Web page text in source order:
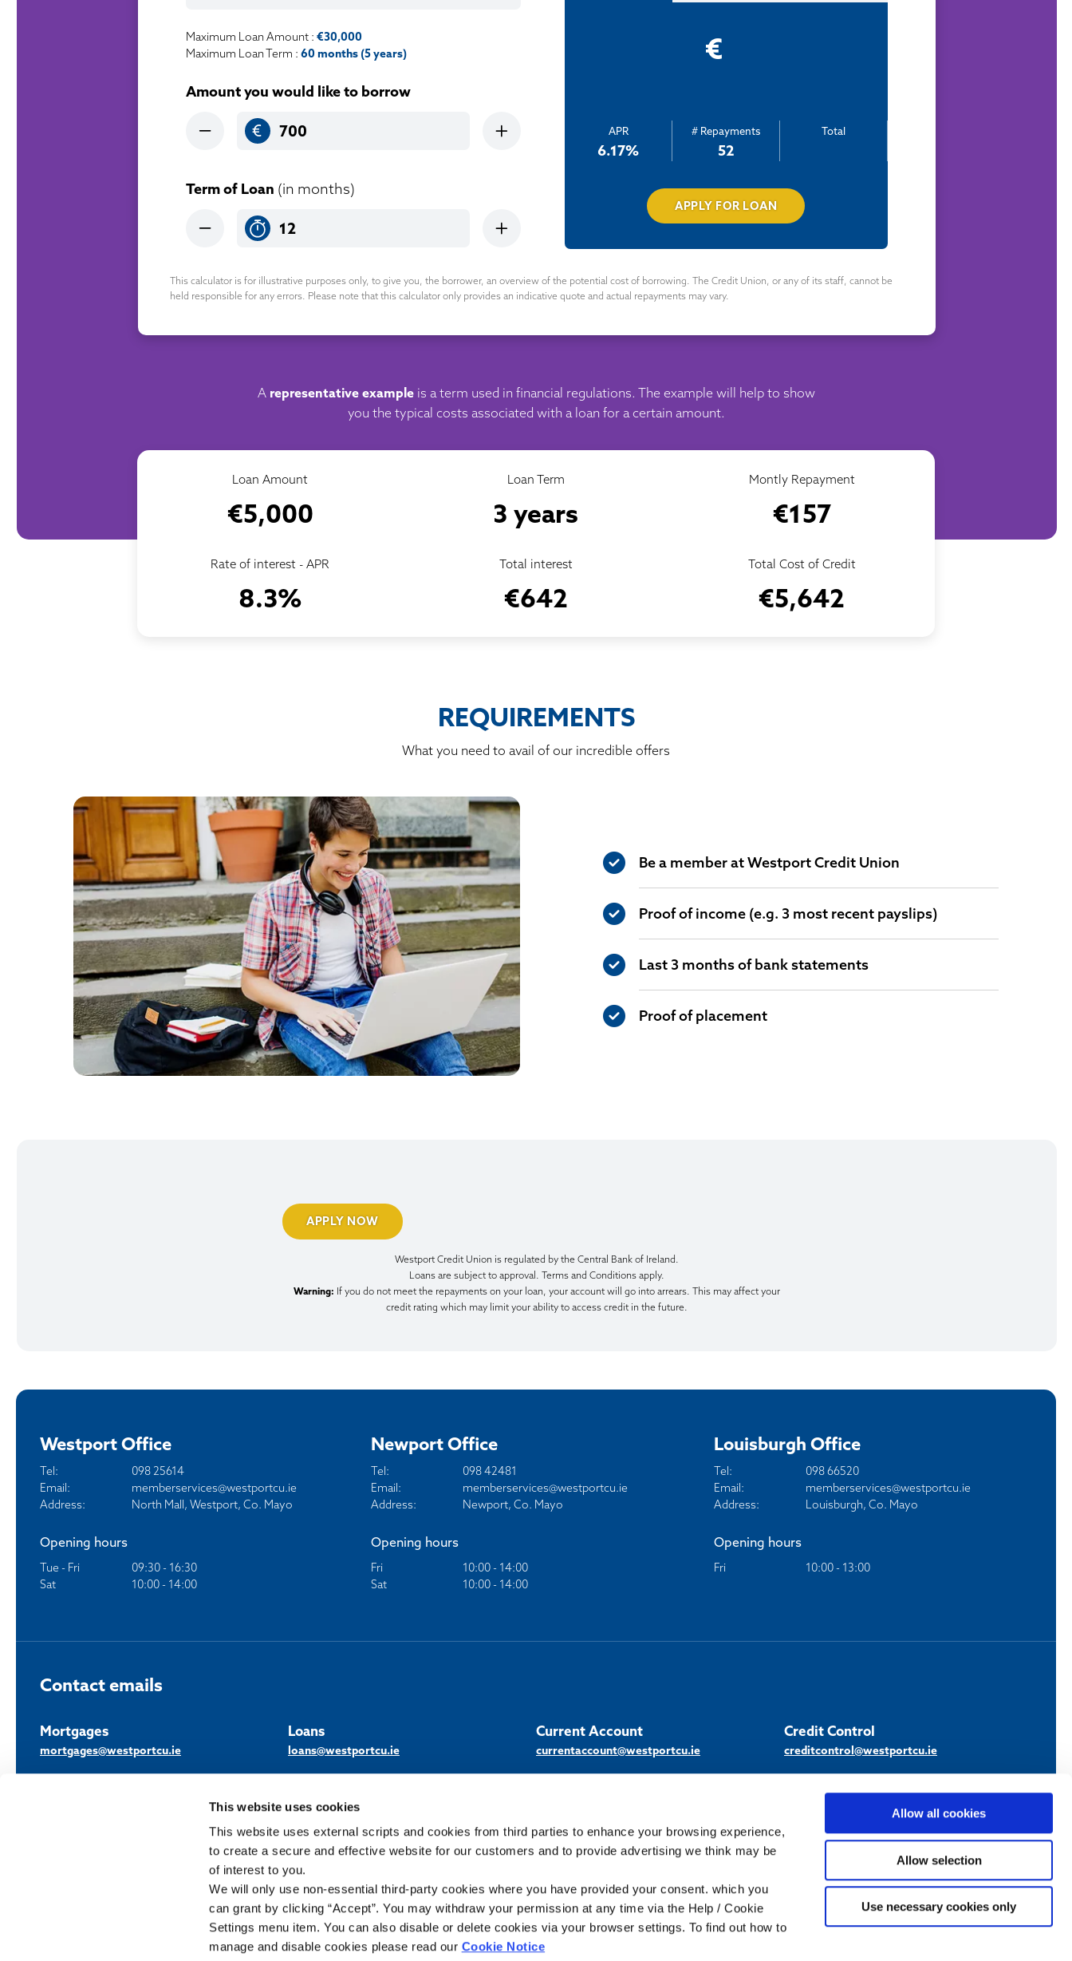
This website uses cookies
This website uses external scripts and cookies from third parties to enhance your browsing experience,
to create a secure and effective website for our customers and to provide advertising we think may be
of interest to you.
We will only use non-essential third-party cookies where you have provided your consent. which you
can grant by clicking “Accept”. You may withdraw your permission at any time via the Help / Cookie
Settings menu item. You can also disable or delete cookies via your browser settings. To find out how to
manage and disable cookies please read our Cookie Notice
Allow all cookies
Allow selection
Use necessary cookies only
Maximum Loan Amount : €30,000
Maximum Loan Term : 60 months (5 years)
Amount you would like to borrow
€
Term of Loan (in months)
€
APR
6.17%
# Repayments
52
Total
APPLY FOR LOAN
This calculator is for illustrative purposes only, to give you, the borrower, an overview of the potential cost of borrowing. The Credit Union, or any of its staff, cannot be
held responsible for any errors. Please note that this calculator only provides an indicative quote and actual repayments may vary.
A representative example is a term used in financial regulations. The example will help to show
you the typical costs associated with a loan for a certain amount.
Loan Amount
€5,000
Rate of interest - APR
8.3%
Loan Term
3 years
Total interest
€642
Montly Repayment
€157
Total Cost of Credit
€5,642
REQUIREMENTS
What you need to avail of our incredible offers
Be a member at Westport Credit Union
Proof of income (e.g. 3 most recent payslips)
Last 3 months of bank statements
Proof of placement
APPLY NOW
Westport Credit Union is regulated by the Central Bank of Ireland.
Loans are subject to approval. Terms and Conditions apply.
Warning: If you do not meet the repayments on your loan, your account will go into arrears. This may affect your
credit rating which may limit your ability to access credit in the future.
Westport Office
Tel:
098 25614
Email:
memberservices@westportcu.ie
Address:
North Mall, Westport, Co. Mayo
Opening hours
Tue - Fri
09:30 - 16:30
Sat
10:00 - 14:00
Newport Office
Tel:
098 42481
Email:
memberservices@westportcu.ie
Address:
Newport, Co. Mayo
Opening hours
Fri
10:00 - 14:00
Sat
10:00 - 14:00
Louisburgh Office
Tel:
098 66520
Email:
memberservices@westportcu.ie
Address:
Louisburgh, Co. Mayo
Opening hours
Fri 10:00 - 13:00
Contact emails
Mortgages
mortgages@westportcu.ie
Loans
loans@westportcu.ie
Current Account
currentaccount@westportcu.ie
Credit Control
creditcontrol@westportcu.ie
Westport Credit Union Limited is regulated by the Central Bank of Ireland. Registered in Ireland: No 245CU
GDPR Complaints News & Events About Us Downloads
Scan / tap the
download our
Android
App
download our